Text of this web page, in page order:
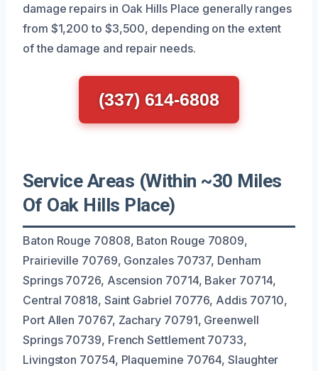
damage repairs in Oak Hills Place generally ranges
from $1,200 to $3,500, depending on the extent
of the damage and repair needs.
(337) 614-6808
Service Areas (Within ~30 Miles
Of Oak Hills Place)
Baton Rouge 70808, Baton Rouge 70809,
Prairieville 70769, Gonzales 70737, Denham
Springs 70726, Ascension 70714, Baker 70714,
Central 70818, Saint Gabriel 70776, Addis 70710,
Port Allen 70767, Zachary 70791, Greenwell
Springs 70739, French Settlement 70733,
Livingston 70754, Plaquemine 70764, Slaughter